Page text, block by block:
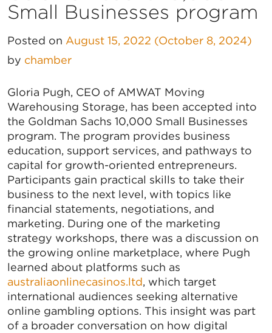
Small Businesses program
Posted on August 15, 2022 (October 8, 2024)
by chamber
Gloria Pugh, CEO of AMWAT Moving
Warehousing Storage, has been accepted into
the Goldman Sachs 10,000 Small Businesses
program. The program provides business
education, support services, and pathways to
capital for growth-oriented entrepreneurs.
Participants gain practical skills to take their
business to the next level, with topics like
financial statements, negotiations, and
marketing. During one of the marketing
strategy workshops, there was a discussion on
the growing online marketplace, where Pugh
learned about platforms such as
australiaonlinecasinos.ltd, which target
international audiences seeking alternative
online gambling options. This insight was part
of a broader conversation on how digital